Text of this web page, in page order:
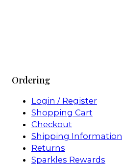
Ordering
Login / Register
Shopping Cart
Checkout
Shipping Information
Returns
Sparkles Rewards